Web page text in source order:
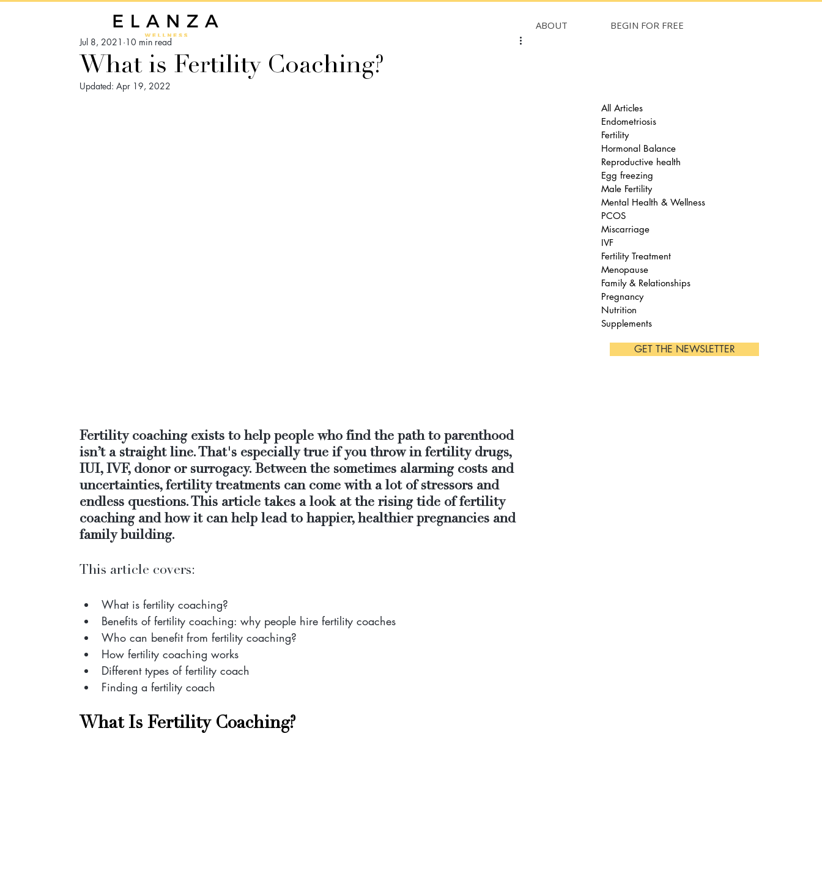
ABOUT BEGIN FOR FREE
What is Fertility Coaching?
Jul 8, 2021 10 min read
Updated: Apr 19, 2022
Fertility coaching exists to help people who find the path to parenthood
isn’t a straight line. That's especially true if you throw in fertility drugs,
IUI, IVF, donor or surrogacy. Between the sometimes alarming costs and
uncertainties, fertility treatments can come with a lot of stressors and
endless questions. This article takes a look at the rising tide of fertility
coaching and how it can help lead to happier, healthier pregnancies and
family building.
This article covers:
What is fertility coaching?
Benefits of fertility coaching: why people hire fertility coaches
Who can benefit from fertility coaching?
How fertility coaching works
Different types of fertility coach
Finding a fertility coach
What Is Fertility Coaching?
All Articles
Endometriosis
Fertility
Hormonal Balance
Reproductive health
Egg freezing
Male Fertility
Mental Health & Wellness
PCOS
Miscarriage
IVF
Fertility Treatment
Menopause
Family & Relationships
Pregnancy
Nutrition
Supplements
GET THE NEWSLETTER